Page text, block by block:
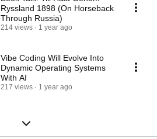
Ryssland 1898 (On Horseback
Through Russia)
214 views 1 year ago
Vibe Coding Will Evolve Into
Dynamic Operating Systems
With AI
217 views 1 year ago